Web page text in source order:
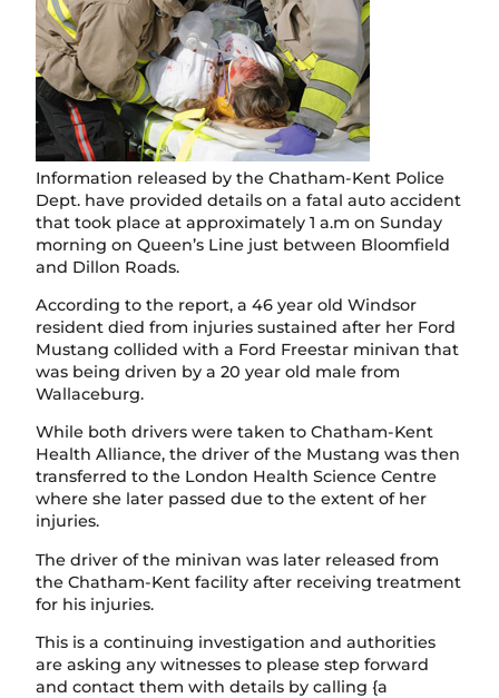
Information released by the Chatham-Kent Police
Dept. have provided details on a fatal auto accident
that took place at approximately 1 a.m on Sunday
morning on Queen’s Line just between Bloomfield
and Dillon Roads.
According to the report, a 46 year old Windsor
resident died from injuries sustained after her Ford
Mustang collided with a Ford Freestar minivan that
was being driven by a 20 year old male from
Wallaceburg.
While both drivers were taken to Chatham-Kent
Health Alliance, the driver of the Mustang was then
transferred to the London Health Science Centre
where she later passed due to the extent of her
injuries.
The driver of the minivan was later released from
the Chatham-Kent facility after receiving treatment
for his injuries.
This is a continuing investigation and authorities
are asking any witnesses to please step forward
and contact them with details by calling {a